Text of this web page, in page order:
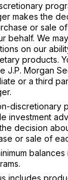
makes the
or sale
behalf. We
on our
products.
J.P. Morgan
or a third
discretionary
investment
decision
or sale of